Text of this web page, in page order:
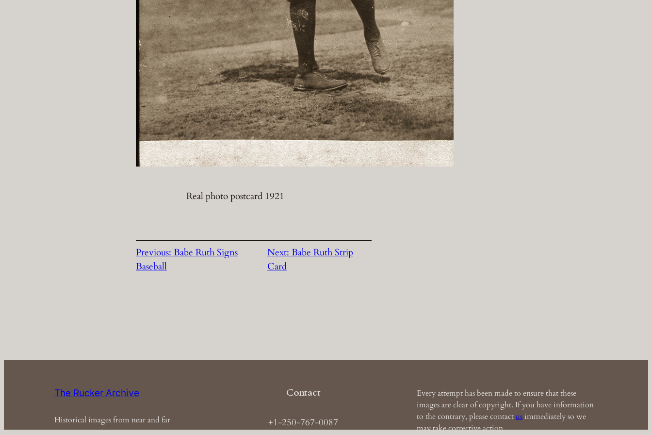
Real photo postcard 1921
Previous: Babe Ruth Signs
Baseball
Next: Babe Ruth Strip
Card
The Rucker Archive
Historical images from near and far
Contact
+1-250-767-0087
Every attempt has been made to ensure that these
images are clear of copyright. If you have information
to the contrary, please contactusimmediately so we
may take corrective action.